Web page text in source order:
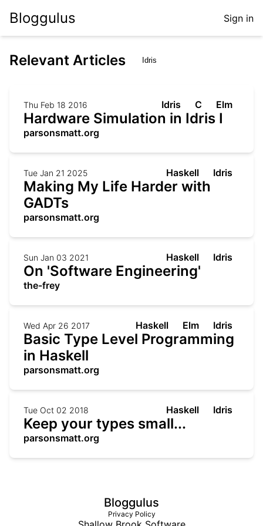
Bloggulus Sign in
Relevant Articles
Thu Feb 18 2016 Idris C Elm
Hardware Simulation in Idris I
parsonsmatt.org
Tue Jan 21 2025 Haskell Idris
Making My Life Harder with
GADTs
parsonsmatt.org
Sun Jan 03 2021 Haskell Idris
On 'Software Engineering'
the-frey
Wed Apr 26 2017 Haskell Elm Idris
Basic Type Level Programming
in Haskell
parsonsmatt.org
Tue Oct 02 2018 Haskell Idris
Keep your types small...
parsonsmatt.org
Bloggulus
Privacy Policy